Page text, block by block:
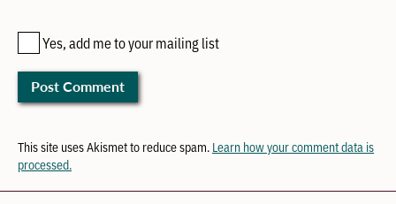
Yes, add me to your mailing list
This site uses Akismet to reduce spam. Learn how your comment data is
processed.